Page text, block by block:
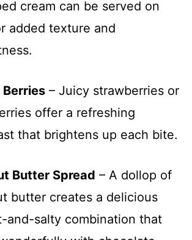
cream can be served on
added texture and
Berries – Juicy strawberries or
offer a refreshing
that brightens up each bite.
Butter Spread – A dollop of
butter creates a delicious
and-salty combination that